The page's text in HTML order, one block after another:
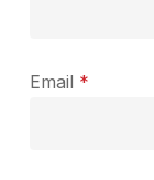
Email *